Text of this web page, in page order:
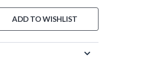
ADD TO WISHLIST